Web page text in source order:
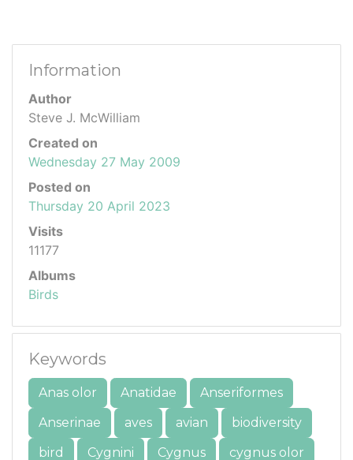
Information
Author
Steve J. McWilliam
Created on
Wednesday 27 May 2009
Posted on
Thursday 20 April 2023
Visits
11177
Albums
Birds
Keywords
Anas olor Anatidae
Anseriformes
Anserinae
aves avian
biodiversity
bird
Cygnini Cygnus cygnus olor